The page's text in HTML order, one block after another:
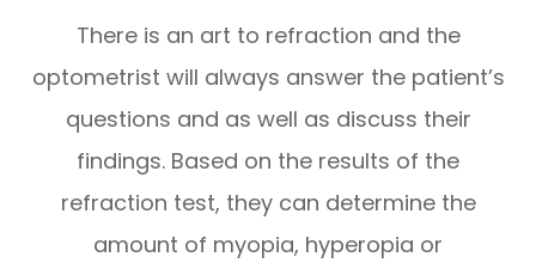
There is an art to refraction and the
optometrist will always answer the patient’s
questions and as well as discuss their
findings. Based on the results of the
refraction test, they can determine the
amount of myopia, hyperopia or